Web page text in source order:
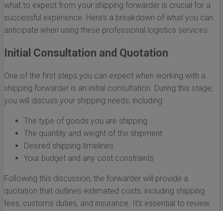
what to expect from your shipping forwarder is crucial for a
successful experience. Here’s a breakdown of what you can
anticipate when using these professional logistics services.
Initial Consultation and Quotation
One of the first steps you can expect when working with a
shipping forwarder is an initial consultation. During this stage,
you will discuss your shipping needs, including:
The type of goods you are shipping
The quantity and weight of the shipment
Desired shipping timelines
Your budget and any cost constraints
Following this discussion, the forwarder will provide a
quotation that outlines estimated costs, including shipping
fees, customs duties, and insurance. It's essential to review